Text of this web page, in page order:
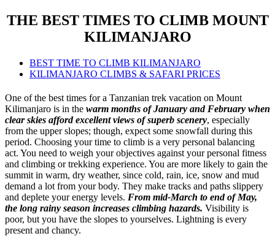
THE BEST TIMES TO CLIMB MOUNT
KILIMANJARO
BEST TIME TO CLIMB KILIMANJARO
KILIMANJARO CLIMBS & SAFARI PRICES
One of the best times for a Tanzanian trek vacation on Mount
Kilimanjaro is in the warm months of January and February when
clear skies afford excellent views of superb scenery, especially
from the upper slopes; though, expect some snowfall during this
period. Choosing your time to climb is a very personal balancing
act. You need to weigh your objectives against your personal fitness
and climbing or trekking experience. You are more likely to gain the
summit in warm, dry weather, since cold, rain, ice, snow and mud
demand a lot from your body. They make tracks and paths slippery
and deplete your energy levels. From mid-March to end of May,
the long rainy season increases climbing hazards. Visibility is
poor, but you have the slopes to yourselves. Lightning is every
present and chancy.